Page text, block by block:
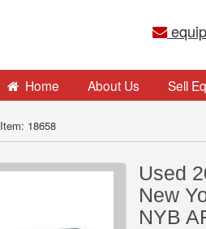
Item: 18658
Used
New
NYB
Home About Us Sell